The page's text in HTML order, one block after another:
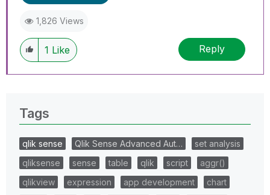
1,826 Views
1 Like Reply
Tags
qlik sense Qlik Sense Advanced Aut…
set analysis
qliksense
sense table qlik script
aggr()
qlikview
expression app development
chart